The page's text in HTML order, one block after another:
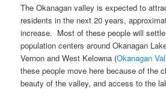
The Okanagan valley is expected to
residents in the next 20 years,
increase. Most of these people will
population centers around Okanagan
Vernon and West Kelowna (Okanagan
these people move here because of the
beauty of the valley, and access to the